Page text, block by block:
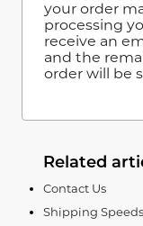
your order
processing
receive an
and the
order will be
Related
Contact Us
Shipping